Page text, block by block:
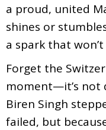
a proud, united
shines or
a spark that
Forget the
moment—it’s not
Biren Singh
failed, but